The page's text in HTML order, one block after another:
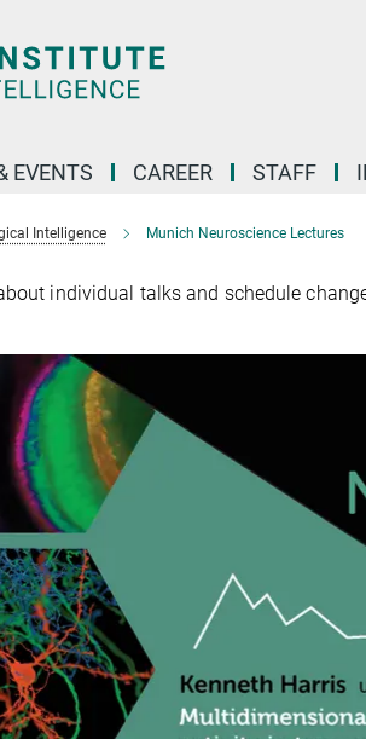
EVENTS CAREER STAFF
Intelligence Munich Neuroscience Lectures
individual talks and schedule